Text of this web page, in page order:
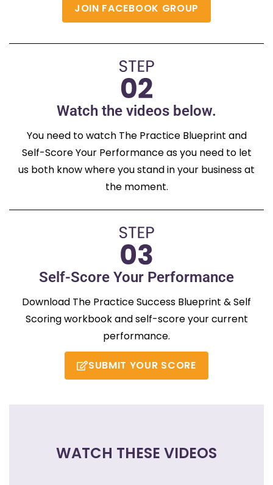
JOIN FACEBOOK GROUP
Watch the videos below.
You need to watch The Practice Blueprint and
Self-Score Your Performance as you need to let
us both know where you stand in your business at
the moment.
Self-Score Your Performance
Download The Practice Success Blueprint & Self
Scoring workbook and self-score your current
performance.
SUBMIT YOUR SCORE
WATCH THESE VIDEOS